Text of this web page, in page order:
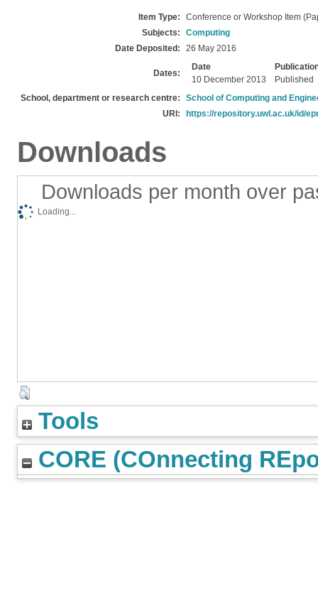
Item Type:
Conference or Workshop Item
Subjects:
Computing
Date Deposited:
26 May 2016
Dates:
Date
10 December 2013
Published
School, department or research centre:
School of Computing and
URI:
https://repository.uwl.ac.uk/id/
Downloads
Downloads per month over
Loading...
Tools
CORE (COnnecting